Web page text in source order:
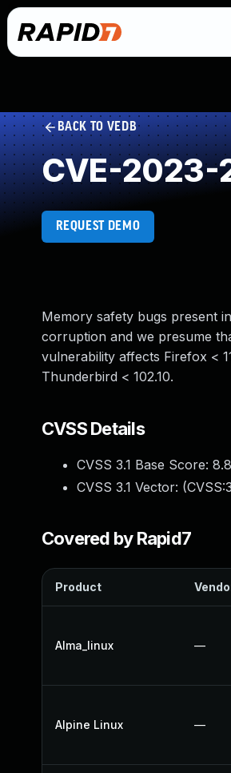
BACK TO VEDB
CVE-2023-
REQUEST DEMO
Memory safety bugs present
corruption and we presume
vulnerability affects Firefox <
Thunderbird < 102.10.
CVSS Details
CVSS 3.1 Base Score: 8.8
CVSS 3.1 Vector: (
Covered by Rapid7
Product
Alma_linux —
Alpine Linux —